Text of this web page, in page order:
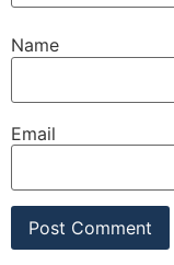
Name
Email